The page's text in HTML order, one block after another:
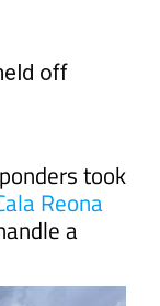
off
took
Reona
a